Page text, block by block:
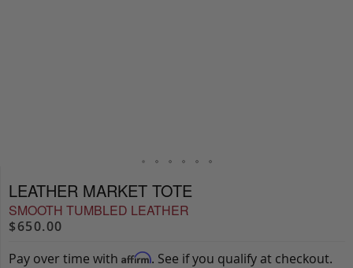
LEATHER MARKET TOTE
SMOOTH TUMBLED LEATHER
$650.00
Pay over time with Affirm. See if you qualify at checkout.